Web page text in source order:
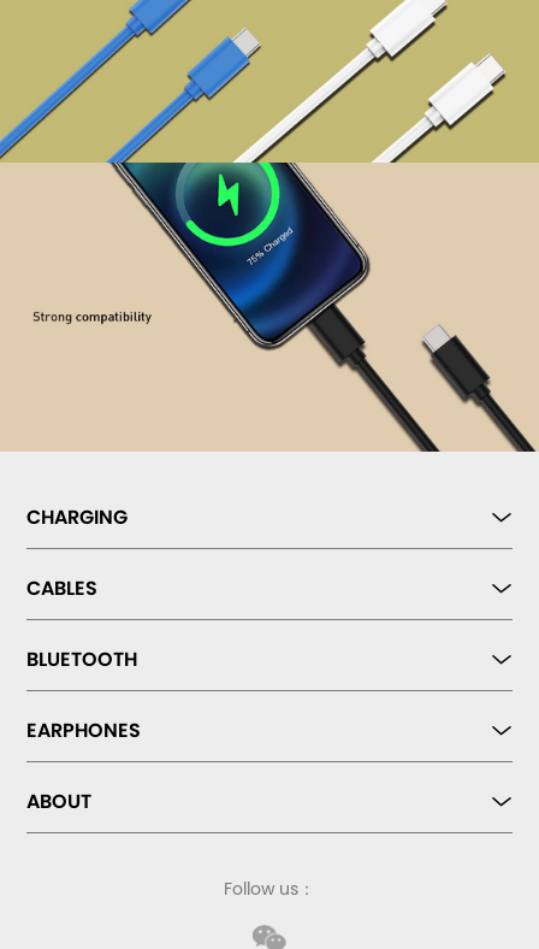
CHARGING
CABLES
BLUETOOTH
EARPHONES
ABOUT
Follow us：